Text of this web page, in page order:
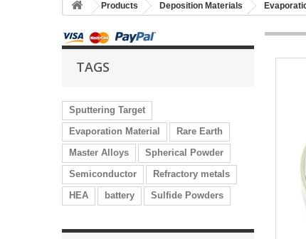
Products Deposition Materials
TAGS
Sputtering Target
Evaporation Material
Rare Earth
Master Alloys
Spherical Powder
Semiconductor
Refractory metals
HEA
battery Sulfide Powders